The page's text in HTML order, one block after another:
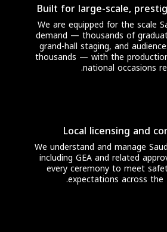
Built for large-scale,
We are equipped for the scale
demand — thousands of
grand-hall staging, and
thousands — with the
national occasions
Local licensing and
We understand and manage
including GEA and related
every ceremony to meet
expectations across the